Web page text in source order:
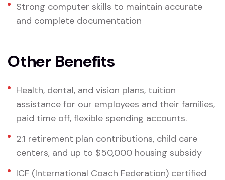
Strong computer skills to maintain accurate
and complete documentation
Other Benefits
Health, dental, and vision plans, tuition
assistance for our employees and their families,
paid time off, flexible spending accounts.
2:1 retirement plan contributions, child care
centers, and up to $50,000 housing subsidy
ICF (International Coach Federation) certified